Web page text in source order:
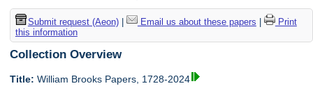
Submit request (Aeon)| Email us about these papers
Print
this information
Collection Overview
Title: William Brooks Papers, 1728-2024